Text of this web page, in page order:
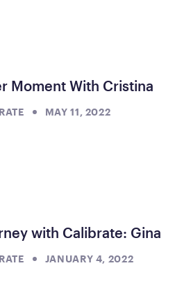
Moment With Cristina
MAY 11, 2022
with Calibrate: Gina
JANUARY 4, 2022